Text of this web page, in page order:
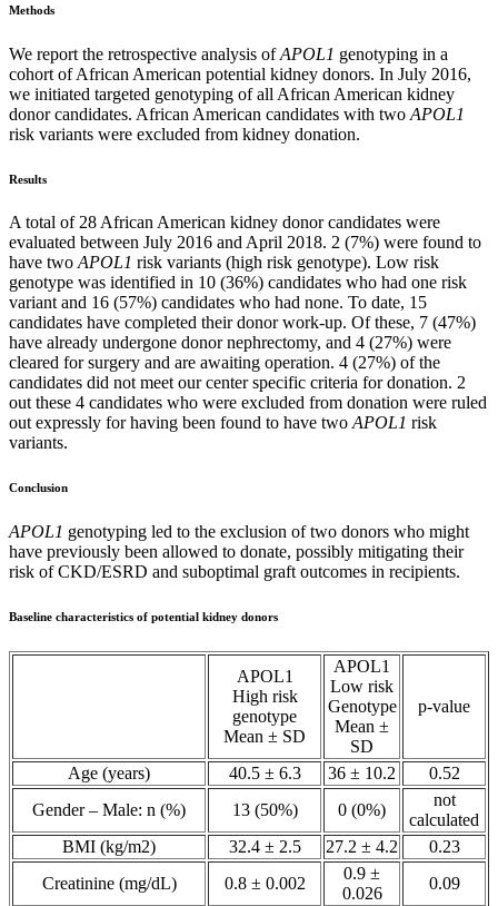
Methods
We report the retrospective analysis ofAPOL1 genotyping in a
cohort of African American potential kidney donors. In July 2016,
we initiated targeted genotyping of all African American kidney
donor candidates. African American candidates with two APOL1
risk variants were excluded from kidney donation.
Results
A total of 28 African American kidney donor candidates were
evaluated between July 2016 and April 2018. 2 (7%) were found to
have twoAPOL1 risk variants (high risk genotype). Low risk
genotype was identified in 10 (36%) candidates who had one risk
variant and 16 (57%) candidates who had none. To date, 15
candidates have completed their donor work-up. Of these, 7 (47%)
have already undergone donor nephrectomy, and 4 (27%) were
cleared for surgery and are awaiting operation. 4 (27%) of the
candidates did not meet our center specific criteria for donation. 2
out these 4 candidates who were excluded from donation were ruled
out expressly for having been found to have twoAPOL1 risk
variants.
Conclusion
APOL1 genotyping led to the exclusion of two donors who might
have previously been allowed to donate, possibly mitigating their
risk of CKD/ESRD and suboptimal graft outcomes in recipients.
Baseline characteristics of potential kidney donors
APOL1
High risk
genotype
Mean ± SD
APOL1
Low risk
Genotype
Mean ±
SD
p-value
Age (years) 40.5 ± 6.3 36 ± 10.2
0.52
Gender – Male: n (%)
13 (50%) 0 (0%)
not
calculated
BMI (kg/m2)
32.4 ± 2.5 27.2 ± 4.2
0.23
Creatinine (mg/dL)
0.8 ± 0.002
0.9 ±
0.026
0.09